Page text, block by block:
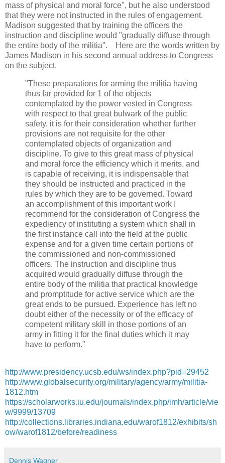
mass of physical and moral force", but he also understood
that they were not instructed in the rules of engagement.
Madison suggested that by training the officers the
instruction and discipline would "gradually diffuse through
the entire body of the militia". Here are the words written by
James Madison in his second annual address to Congress
on the subject.
"These preparations for arming the militia having
thus far provided for 1 of the objects
contemplated by the power vested in Congress
with respect to that great bulwark of the public
safety, it is for their consideration whether further
provisions are not requisite for the other
contemplated objects of organization and
discipline. To give to this great mass of physical
and moral force the efficiency which it merits, and
is capable of receiving, it is indispensable that
they should be instructed and practiced in the
rules by which they are to be governed. Toward
an accomplishment of this important work I
recommend for the consideration of Congress the
expediency of instituting a system which shall in
the first instance call into the field at the public
expense and for a given time certain portions of
the commissioned and non-commissioned
officers. The instruction and discipline thus
acquired would gradually diffuse through the
entire body of the militia that practical knowledge
and promptitude for active service which are the
great ends to be pursued. Experience has left no
doubt either of the necessity or of the efficacy of
competent military skill in those portions of an
army in fitting it for the final duties which it may
have to perform."
http://www.presidency.ucsb.edu/ws/index.php?pid=29452
http://www.globalsecurity.org/military/agency/army/militia-
1812.htm
https://scholarworks.iu.edu/journals/index.php/imh/article/vie
w/9999/13709
http://collections.libraries.indiana.edu/warof1812/exhibits/sh
ow/warof1812/before/readiness
Dennis Wagner